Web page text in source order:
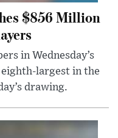
$856 Million
in Wednesday’s
largest in the
drawing.